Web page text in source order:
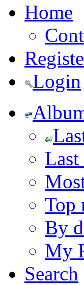
Home
Login
Last
Top
By
My
Search